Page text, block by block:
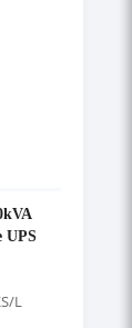
UPS
L